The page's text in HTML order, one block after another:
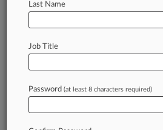
March 03, 2026 |
Mideast War Has In-House
Scrambling
April 22, 2024
Cos. Want Ga. Firm Punished
COVID-19 Suit
Last Name
Job Title
Password (at least 8 characters required)